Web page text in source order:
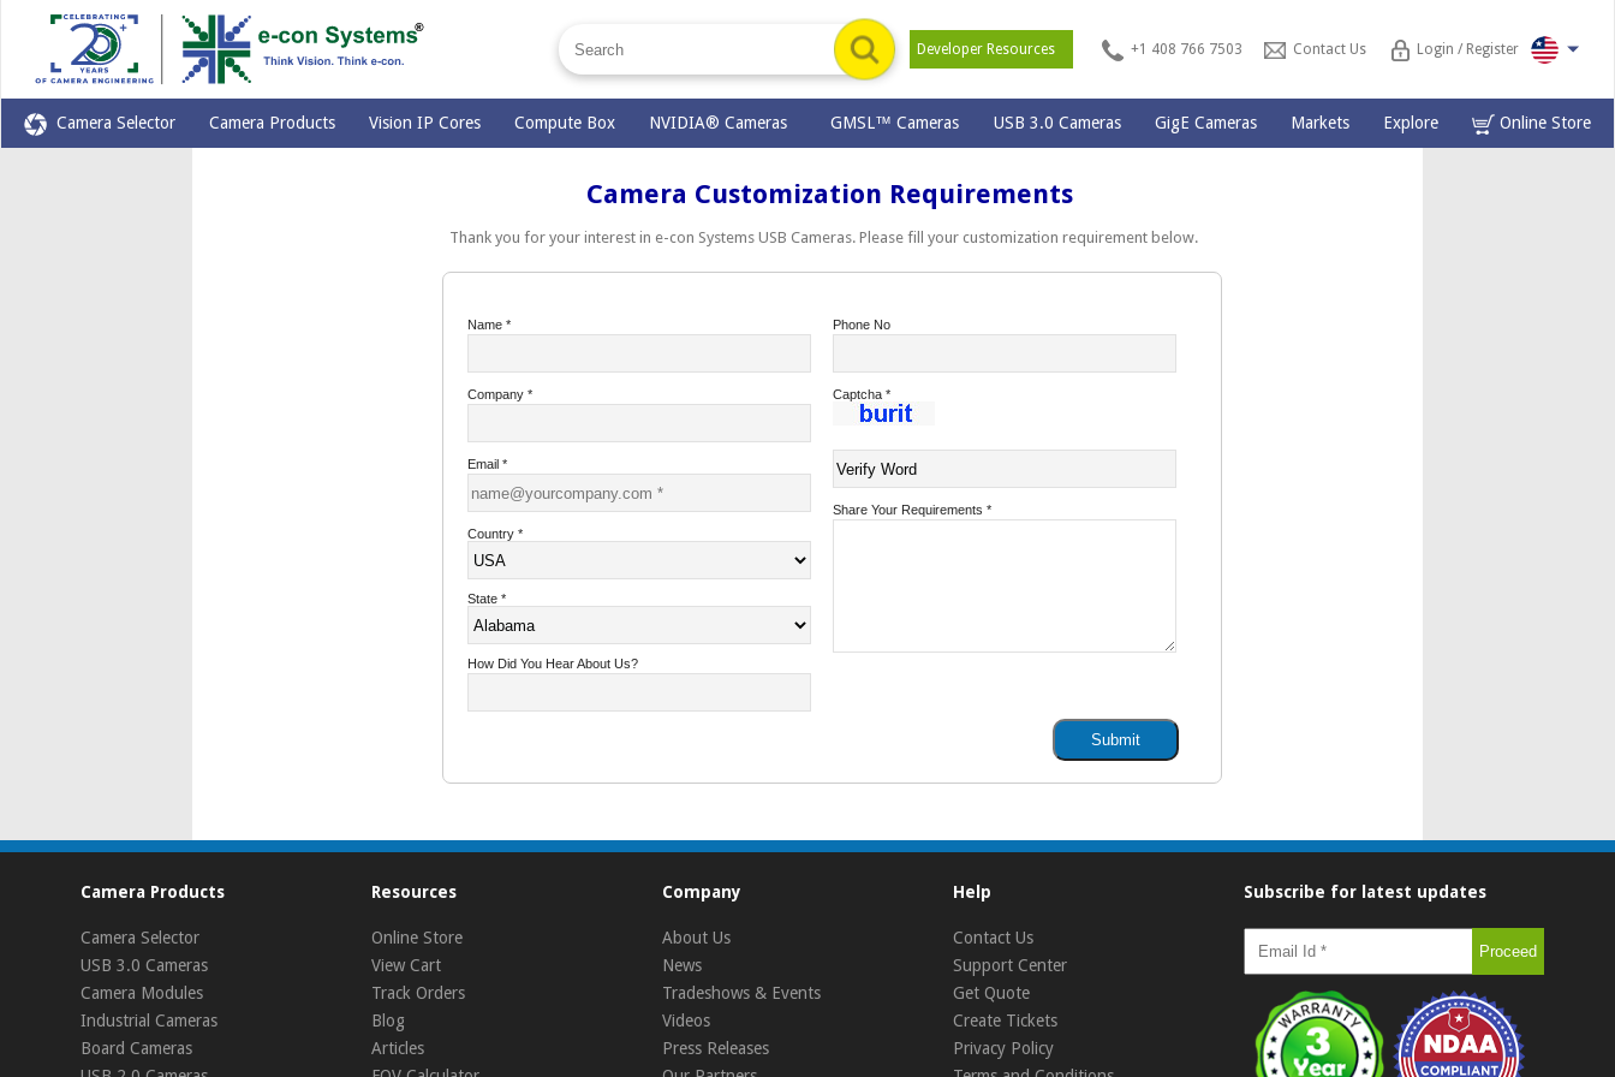
Developer Resources +1 408 766 7503 Contact Us Login / Register
Camera Selector Camera Products Vision IP Cores Compute Box NVIDIA® Cameras GMSL™ Cameras USB 3.0 Cameras GigE Cameras Markets Explore Online Store
Camera Customization Requirements
Thank you for your interest in e-con Systems USB Cameras. Please fill your customization requirement below.
Name *
Company *
Email *
Country *
State *
How Did You Hear About Us?
Phone No
Captcha *
Share Your Requirements *
Camera Products
Camera Selector
USB 3.0 Cameras
Camera Modules
Industrial Cameras
Board Cameras
Resources
Online Store
View Cart
Track Orders
Blog
Articles
Company
About Us
News
Tradeshows & Events
Videos
Press Releases
Help
Contact Us
Support Center
Get Quote
Create Tickets
Privacy Policy
Subscribe for latest updates